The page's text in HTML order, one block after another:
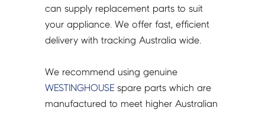
-
4056024534
quantity
can supply replacement parts to suit
your appliance. We offer fast, efficient
delivery with tracking Australia wide.
We recommend using genuine
WESTINGHOUSE spare parts which are
manufactured to meet higher Australian